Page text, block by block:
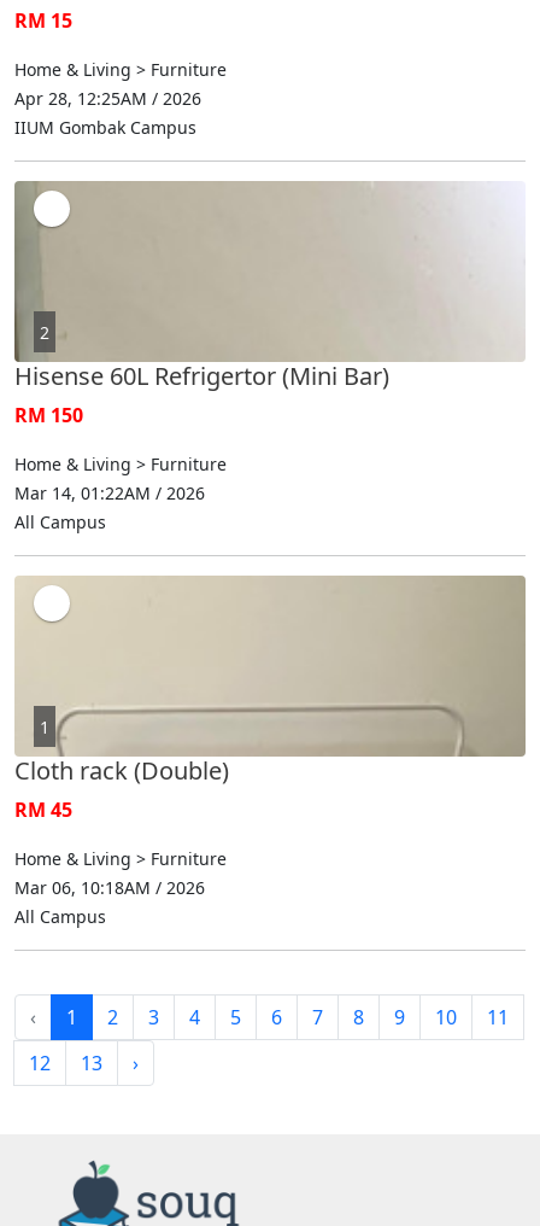
RM 15
Home & Living > Furniture
Apr 28, 12:25AM / 2026
IIUM Gombak Campus
2
Hisense 60L Refrigertor (Mini Bar)
RM 150
Home & Living > Furniture
Mar 14, 01:22AM / 2026
All Campus
1
Cloth rack (Double)
RM 45
Home & Living > Furniture
Mar 06, 10:18AM / 2026
All Campus
‹ 1 2 3 4 5 6 7 8 9 10
11
12
13 ›